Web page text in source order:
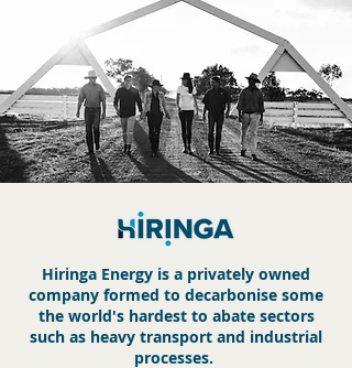
Hiringa Energy is a privately owned
company formed to decarbonise some
the world's hardest to abate sectors
such as heavy transport and industrial
processes.